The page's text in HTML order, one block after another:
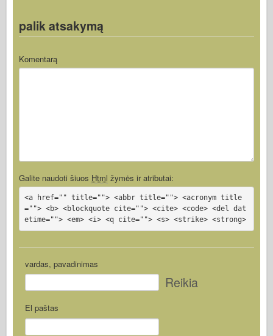
palik atsakymą
Komentarą
Galite naudoti šiuos Html žymės ir atributai:
<a href="" title=""> <abbr title=""> <acronym title
=""> <b> <blockquote cite=""> <cite> <code> <del dat
etime=""> <em> <i> <q cite=""> <s> <strike> <strong>
vardas, pavadinimas
Reikia
El paštas